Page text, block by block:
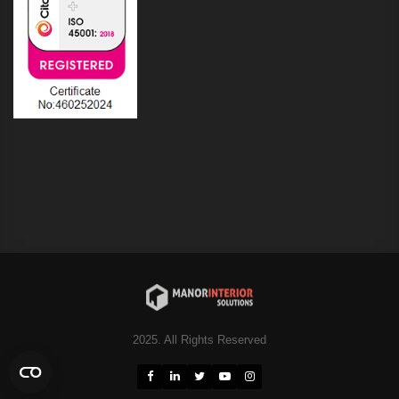
2025. All Rights Reserved